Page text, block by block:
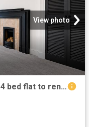
View photo
Hammersmith Road, London W6, 4 bed flat to rent, £4,100 pcm | PrimeLocation